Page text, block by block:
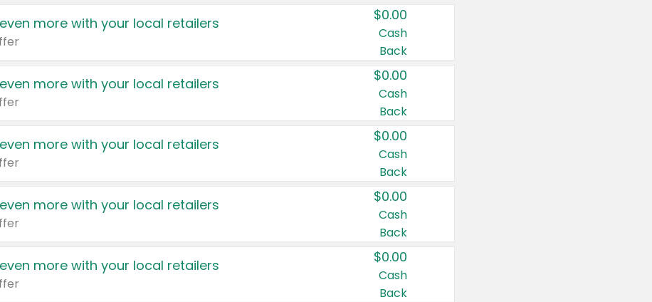
more with your local retailers $0.00
Cash
Back
more with your local retailers $0.00
Cash
Back
more with your local retailers $0.00
Cash
Back
more with your local retailers $0.00
Cash
Back
more with your local retailers $0.00
Cash
Back